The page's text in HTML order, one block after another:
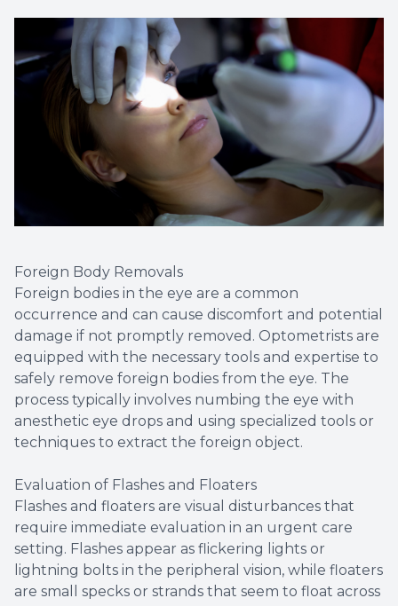
Foreign Body Removals
Foreign bodies in the eye are a common
occurrence and can cause discomfort and potential
damage if not promptly removed. Optometrists are
equipped with the necessary tools and expertise to
safely remove foreign bodies from the eye. The
process typically involves numbing the eye with
anesthetic eye drops and using specialized tools or
techniques to extract the foreign object.
Evaluation of Flashes and Floaters
Flashes and floaters are visual disturbances that
require immediate evaluation in an urgent care
setting. Flashes appear as flickering lights or
lightning bolts in the peripheral vision, while floaters
are small specks or strands that seem to float across